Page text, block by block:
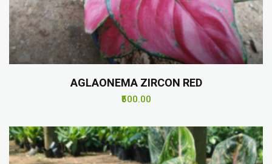
AGLAONEMA ZIRCON RED
₹500.00